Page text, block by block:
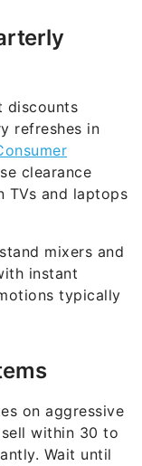
discounts
refreshes in
clearance
TVs and laptops
mixers and
instant
typically
on aggressive
within 30 to
Wait until